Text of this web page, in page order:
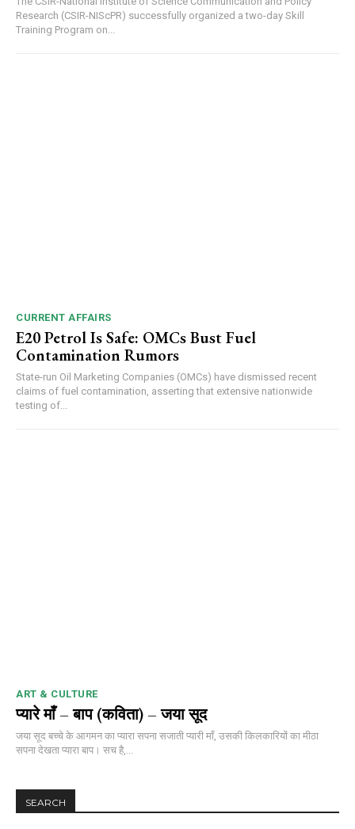
Research (CSIR-NIScPR) successfully organized a two-day Skill
Training Program on...
CURRENT AFFAIRS
E20 Petrol Is Safe: OMCs Bust Fuel
Contamination Rumors
State-run Oil Marketing Companies (OMCs) have dismissed recent
claims of fuel contamination, asserting that extensive nationwide
testing of...
ART & CULTURE
प्यारे माँ – बाप (कविता) – जया सूद
जया सूद बच्चे के आगमन का प्यारा सपना सजाती प्यारी माँ, उसकी किलकारियों का मीठा
सपना देखता प्यारा बाप। सच है,...
SEARCH